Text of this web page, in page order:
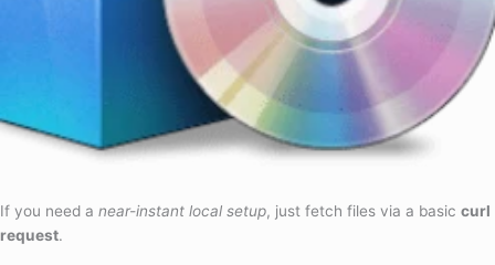
If you need a near-instant local setup, just fetch files via a basic curl
request.